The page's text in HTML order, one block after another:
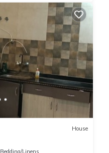
House
Bedding/Linens